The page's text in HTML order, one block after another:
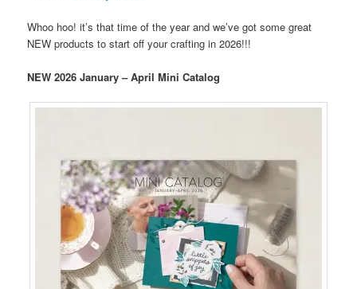
Whoo hoo! it’s that time of the year and we’ve got some great
NEW products to start off your crafting in 2026!!!
NEW 2026 January – April Mini Catalog